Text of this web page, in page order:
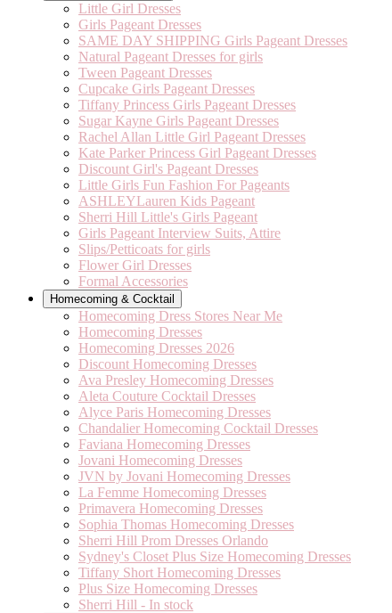
Little Girl Dresses
Girls Pageant Dresses
SAME DAY SHIPPING Girls Pageant Dresses
Natural Pageant Dresses for girls
Tween Pageant Dresses
Cupcake Girls Pageant Dresses
Tiffany Princess Girls Pageant Dresses
Sugar Kayne Girls Pageant Dresses
Rachel Allan Little Girl Pageant Dresses
Kate Parker Princess Girl Pageant Dresses
Discount Girl's Pageant Dresses
Little Girls Fun Fashion For Pageants
ASHLEYLauren Kids Pageant
Sherri Hill Little's Girls Pageant
Girls Pageant Interview Suits, Attire
Slips/Petticoats for girls
Flower Girl Dresses
Formal Accessories
Homecoming & Cocktail
Homecoming Dress Stores Near Me
Homecoming Dresses
Homecoming Dresses 2026
Discount Homecoming Dresses
Ava Presley Homecoming Dresses
Aleta Couture Cocktail Dresses
Alyce Paris Homecoming Dresses
Chandalier Homecoming Cocktail Dresses
Faviana Homecoming Dresses
Jovani Homecoming Dresses
JVN by Jovani Homecoming Dresses
La Femme Homecoming Dresses
Primavera Homecoming Dresses
Sophia Thomas Homecoming Dresses
Sherri Hill Prom Dresses Orlando
Sydney's Closet Plus Size Homecoming Dresses
Tiffany Short Homecoming Dresses
Plus Size Homecoming Dresses
Sherri Hill - In stock